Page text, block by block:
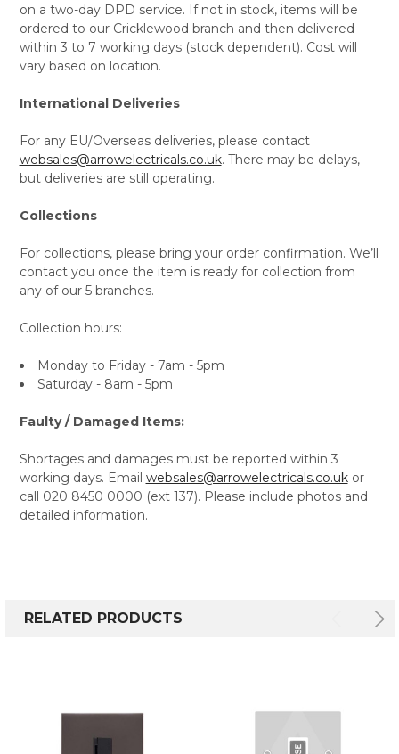
on a two-day DPD service. If not in stock, items will be
ordered to our Cricklewood branch and then delivered
within 3 to 7 working days (stock dependent). Cost will
vary based on location.
International Deliveries
For any EU/Overseas deliveries, please contact
websales@arrowelectricals.co.uk. There may be delays,
but deliveries are still operating.
Collections
For collections, please bring your order confirmation. We’ll
contact you once the item is ready for collection from
any of our 5 branches.
Collection hours:
Monday to Friday - 7am - 5pm
Saturday - 8am - 5pm
Faulty / Damaged Items:
Shortages and damages must be reported within 3
working days. Email websales@arrowelectricals.co.ukor
call 020 8450 0000 (ext 137). Please include photos and
detailed information.
RELATED PRODUCTS